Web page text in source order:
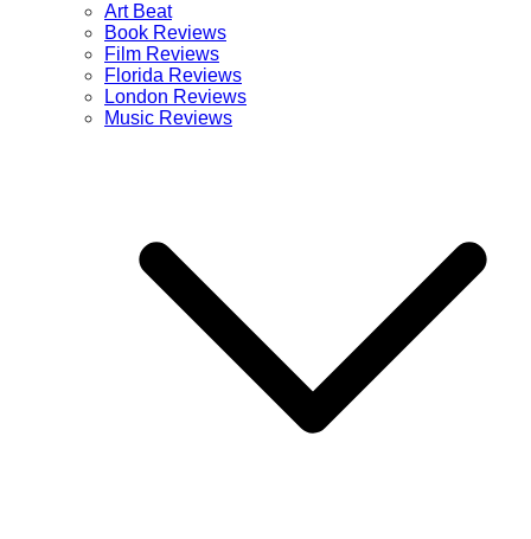
Art Beat
Book Reviews
Film Reviews
Florida Reviews
London Reviews
Music Reviews